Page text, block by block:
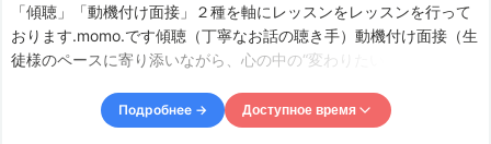
「傾聴」「動機付け面接」２種を軸にレッスンをレッスンを行って
おります.momo.です傾聴（丁寧なお話の聴き手）動機付け面接（生
徒様のペースに寄り添いながら、心の中の“変わりたい気持ち”を引
あなたらしい生き方を、応援します！近年、個人の尊重が重視され
る中で、人とのつながりが希薄になりがちな傾向があるようです。
Подробнее → Доступное время